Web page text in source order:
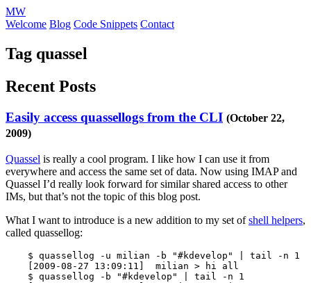
MW
Welcome Blog Code Snippets Contact
Tag quassel
Recent Posts
Easily access quassellogs from the CLI (October 22,
2009)
Quassel is really a cool program. I like how I can use it from
everywhere and access the same set of data. Now using IMAP and
Quassel I’d really look forward for similar shared access to other
IMs, but that’s not the topic of this blog post.
What I want to introduce is a new addition to my set ofshell helpers,
called quassellog:
$ quassellog -u milian -b "#kdevelop" tail -n 1
2009-08-27 13:09:11]  milian > hi all
$ quassellog -b "#kdevelop" tail -n 1